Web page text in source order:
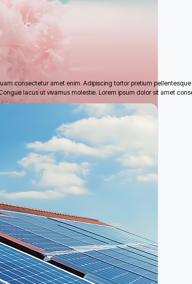
consectetur amet enim. Adipiscing tortor pretium
lacus ut vivamus molestie. Lorem ipsum dolor sit amet